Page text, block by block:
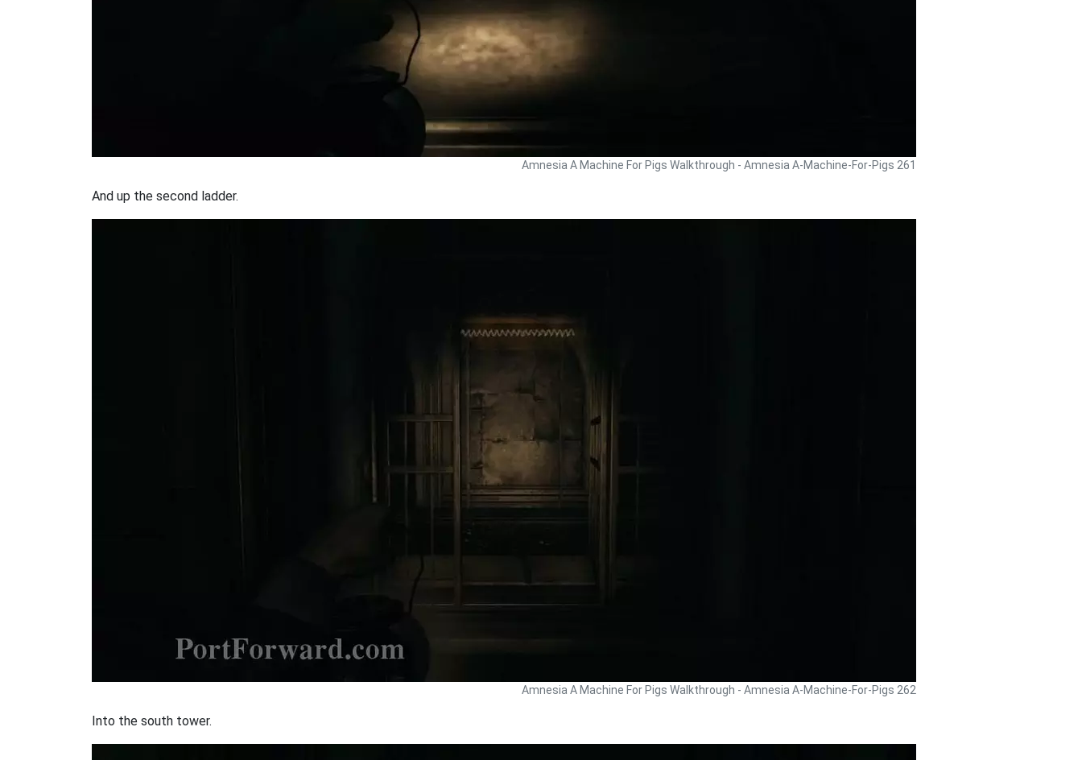
Amnesia A Machine For Pigs Walkthrough - Amnesia A-Machine-For-Pigs 261
And up the second ladder.
Amnesia A Machine For Pigs Walkthrough - Amnesia A-Machine-For-Pigs 262
Into the south tower.